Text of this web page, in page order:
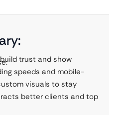
trust and show
speeds and mobile-
visuals to stay
better clients and top